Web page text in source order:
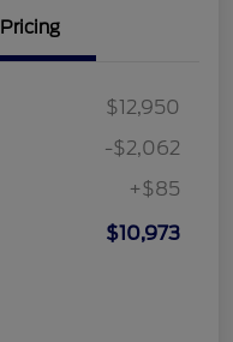
Pricing
$12,950
-$2,062
+$85
$10,973